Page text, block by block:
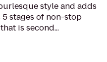
style and adds
stages of non-stop
is second...